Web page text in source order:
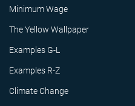
Minimum Wage
The Yellow Wallpaper
Examples G-L
Examples R-Z
Climate Change